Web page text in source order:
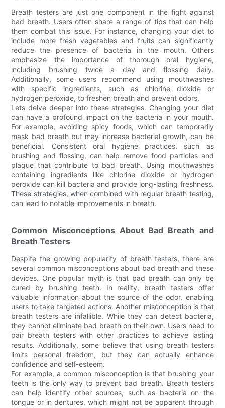
Breath testers are just one component in the fight against
bad breath. Users often share a range of tips that can help
them combat this issue. For instance, changing your diet to
include more fresh vegetables and fruits can significantly
reduce the presence of bacteria in the mouth. Others
emphasize the importance of thorough oral hygiene,
including brushing twice a day and flossing daily.
Additionally, some users recommend using mouthwashes
with specific ingredients, such as chlorine dioxide or
hydrogen peroxide, to freshen breath and prevent odors.
Lets delve deeper into these strategies. Changing your diet
can have a profound impact on the bacteria in your mouth.
For example, avoiding spicy foods, which can temporarily
mask bad breath but may increase bacterial growth, can be
beneficial. Consistent oral hygiene practices, such as
brushing and flossing, can help remove food particles and
plaque that contribute to bad breath. Using mouthwashes
containing ingredients like chlorine dioxide or hydrogen
peroxide can kill bacteria and provide long-lasting freshness.
These strategies, when combined with regular breath testing,
can lead to notable improvements in breath.
Common Misconceptions About Bad Breath and
Breath Testers
Despite the growing popularity of breath testers, there are
several common misconceptions about bad breath and these
devices. One popular myth is that bad breath can only be
cured by brushing teeth. In reality, breath testers offer
valuable information about the source of the odor, enabling
users to take targeted actions. Another misconception is that
breath testers are infallible. While they can detect bacteria,
they cannot eliminate bad breath on their own. Users need to
pair breath testers with other practices to achieve lasting
results. Additionally, some believe that using breath testers
limits personal freedom, but they can actually enhance
confidence and self-esteem.
For example, a common misconception is that brushing your
teeth is the only way to prevent bad breath. Breath testers
can help identify other sources, such as bacteria on the
tongue or in dentures, which might not be apparent through